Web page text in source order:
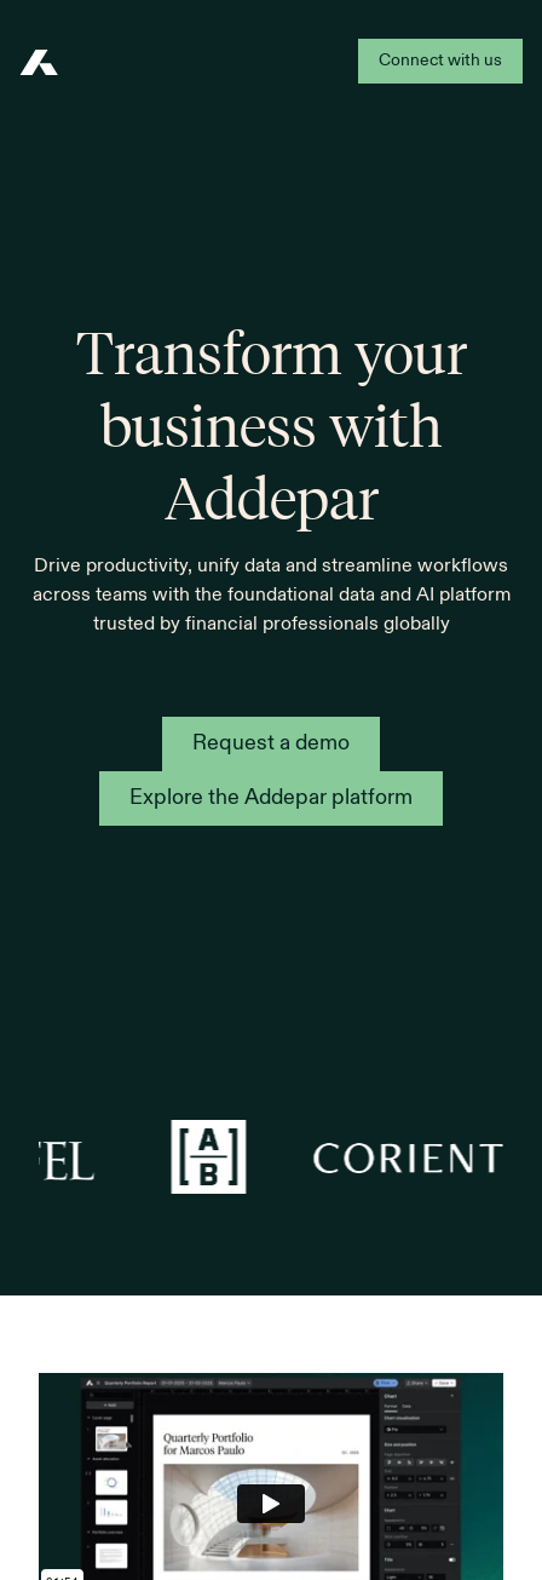
Connect with us
Transform your
business with
Addepar
Drive productivity, unify data and streamline workflows
across teams with the foundational data and AI platform
trusted by financial professionals globally
Request a demo
Explore the Addepar platform